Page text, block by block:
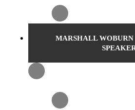
MARSHALL